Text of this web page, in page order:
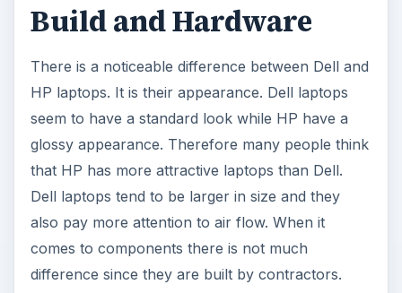
Build and Hardware
There is a noticeable difference between Dell and
HP laptops. It is their appearance. Dell laptops
seem to have a standard look while HP have a
glossy appearance. Therefore many people think
that HP has more attractive laptops than Dell.
Dell laptops tend to be larger in size and they
also pay more attention to air flow. When it
comes to components there is not much
difference since they are built by contractors.